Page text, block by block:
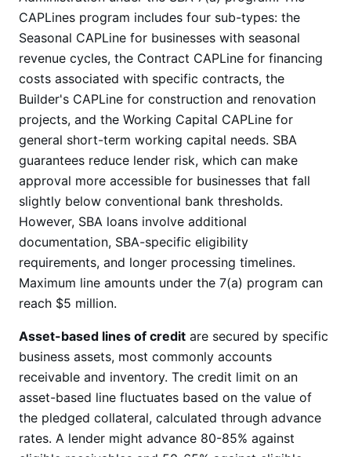
CAPLines program includes four sub-types: the
Seasonal CAPLine for businesses with seasonal
revenue cycles, the Contract CAPLine for financing
costs associated with specific contracts, the
Builder's CAPLine for construction and renovation
projects, and the Working Capital CAPLine for
general short-term working capital needs. SBA
guarantees reduce lender risk, which can make
approval more accessible for businesses that fall
slightly below conventional bank thresholds.
However, SBA loans involve additional
documentation, SBA-specific eligibility
requirements, and longer processing timelines.
Maximum line amounts under the 7(a) program can
reach $5 million.
Asset-based lines of credit are secured by specific
business assets, most commonly accounts
receivable and inventory. The credit limit on an
asset-based line fluctuates based on the value of
the pledged collateral, calculated through advance
rates. A lender might advance 80-85% against